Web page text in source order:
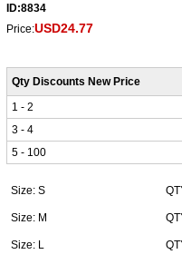
ID:8834
Price:USD24.77
Qty Discounts New Price
1 - 2
3 - 4
5 - 100
Size: S
Size: M
Size: L